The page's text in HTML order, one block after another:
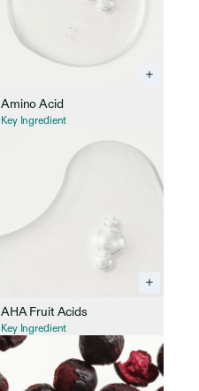
Amino Acid
Key Ingredient
AHA Fruit Acids
Key Ingredient